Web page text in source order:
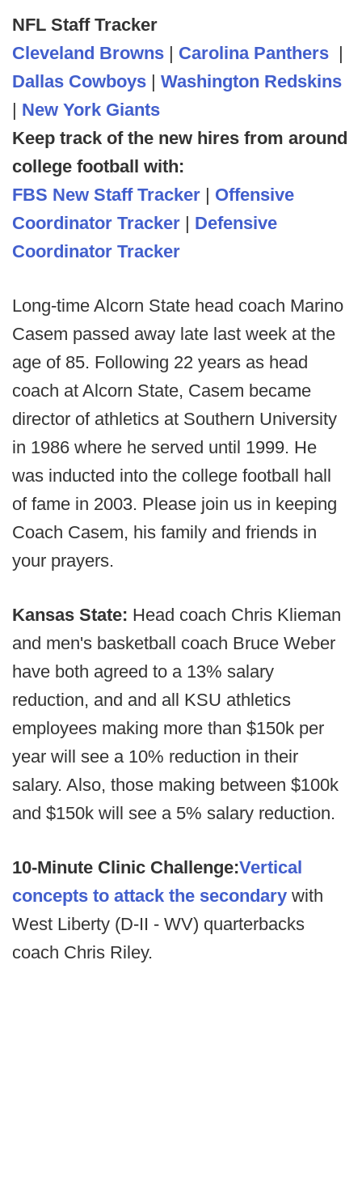
NFL Staff Tracker
Cleveland Browns | Carolina Panthers |
Dallas Cowboys | Washington Redskins
| New York Giants
Keep track of the new hires from around
college football with:
FBS New Staff Tracker | Offensive
Coordinator Tracker | Defensive
Coordinator Tracker
Long-time Alcorn State head coach Marino
Casem passed away late last week at the
age of 85. Following 22 years as head
coach at Alcorn State, Casem became
director of athletics at Southern University
in 1986 where he served until 1999. He
was inducted into the college football hall
of fame in 2003. Please join us in keeping
Coach Casem, his family and friends in
your prayers.
Kansas State: Head coach Chris Klieman
and men's basketball coach Bruce Weber
have both agreed to a 13% salary
reduction, and and all KSU athletics
employees making more than $150k per
year will see a 10% reduction in their
salary. Also, those making between $100k
and $150k will see a 5% salary reduction.
10-Minute Clinic Challenge:Vertical
concepts to attack the secondary with
West Liberty (D-II - WV) quarterbacks
coach Chris Riley.